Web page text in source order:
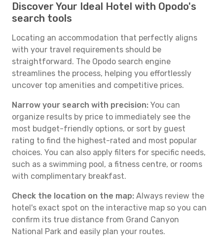
Discover Your Ideal Hotel with Opodo's
search tools
Locating an accommodation that perfectly aligns
with your travel requirements should be
straightforward. The Opodo search engine
streamlines the process, helping you effortlessly
uncover top amenities and competitive prices.
Narrow your search with precision: You can
organize results by price to immediately see the
most budget-friendly options, or sort by guest
rating to find the highest-rated and most popular
choices. You can also apply filters for specific needs,
such as a swimming pool, a fitness centre, or rooms
with complimentary breakfast.
Check the location on the map: Always review the
hotel's exact spot on the interactive map so you can
confirm its true distance from Grand Canyon
National Park and easily plan your routes.